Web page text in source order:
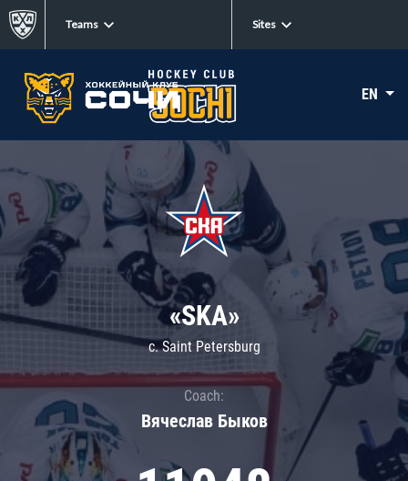
Teams Sites
EN
«SKA»
c. Saint Petersburg
Coach:
Вячеслав Быков